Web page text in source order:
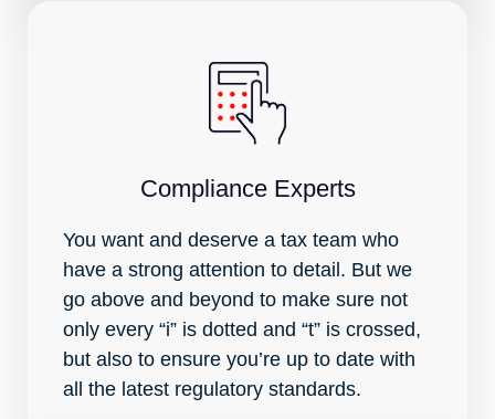
Compliance Experts
You want and deserve a tax team who
have a strong attention to detail. But we
go above and beyond to make sure not
only every “i” is dotted and “t” is crossed,
but also to ensure you’re up to date with
all the latest regulatory standards.